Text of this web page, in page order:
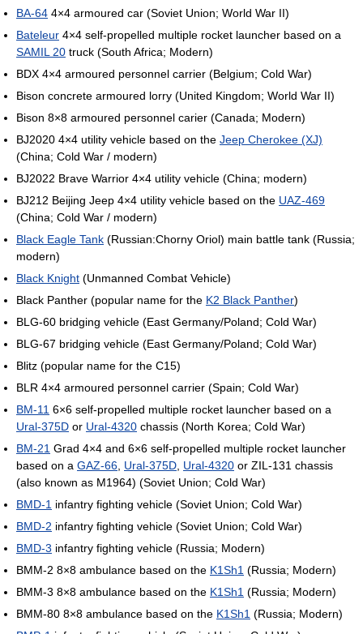
BA-64 4×4 armoured car (Soviet Union; World War II)
Bateleur 4×4 self-propelled multiple rocket launcher based on a
SAMIL 20 truck (South Africa; Modern)
BDX 4×4 armoured personnel carrier (Belgium; Cold War)
Bison concrete armoured lorry (United Kingdom; World War II)
Bison 8×8 armoured personnel carier (Canada; Modern)
BJ2020 4×4 utility vehicle based on the Jeep Cherokee (XJ)
(China; Cold War / modern)
BJ2022 Brave Warrior 4×4 utility vehicle (China; modern)
BJ212 Beijing Jeep 4×4 utility vehicle based on the UAZ-469
(China; Cold War / modern)
Black Eagle Tank (Russian:Chorny Oriol) main battle tank (Russia;
modern)
Black Knight (Unmanned Combat Vehicle)
Black Panther (popular name for the K2 Black Panther)
BLG-60 bridging vehicle (East Germany/Poland; Cold War)
BLG-67 bridging vehicle (East Germany/Poland; Cold War)
Blitz (popular name for the C15)
BLR 4×4 armoured personnel carrier (Spain; Cold War)
BM-11 6×6 self-propelled multiple rocket launcher based on a
Ural-375D or Ural-4320 chassis (North Korea; Cold War)
BM-21 Grad 4×4 and 6×6 self-propelled multiple rocket launcher
based on a GAZ-66 Ural-375D Ural-4320 or ZIL-131 chassis
(also known as M1964) (Soviet Union; Cold War)
BMD-1 infantry fighting vehicle (Soviet Union; Cold War)
BMD-2 infantry fighting vehicle (Soviet Union; Cold War)
BMD-3 infantry fighting vehicle (Russia; Modern)
BMM-2 8×8 ambulance based on the K1Sh1 (Russia; Modern)
BMM-3 8×8 ambulance based on the K1Sh1 (Russia; Modern)
BMM-80 8×8 ambulance based on the K1Sh1 (Russia; Modern)